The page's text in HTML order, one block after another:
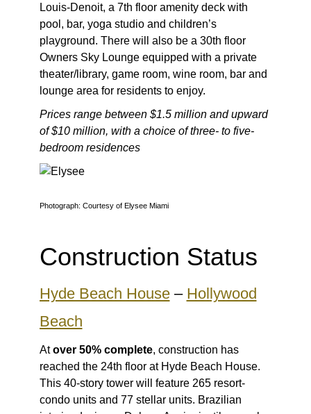
Louis-Denoit, a 7th floor amenity deck with
pool, bar, yoga studio and children’s
playground. There will also be a 30th floor
Owners Sky Lounge equipped with a private
theater/library, game room, wine room, bar and
lounge area for residents to enjoy.
Prices range between $1.5 million and upward
of $10 million, with a choice of three- to five-
bedroom residences
Photograph: Courtesy of Elysee Miami
Construction Status
Hyde Beach House– Hollywood
Beach
Atover 50% complete, construction has
reached the 24th floor at Hyde Beach House.
This 40-story tower will feature 265 resort-
condo units and 77 stellar units. Brazilian